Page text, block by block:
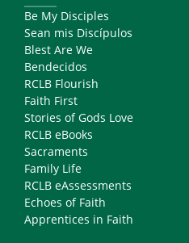
Be My Disciples
Sean mis Discípulos
Blest Are We
Bendecidos
RCLB Flourish
Faith First
Stories of Gods Love
RCLB eBooks
Sacraments
Family Life
RCLB eAssessments
Echoes of Faith
Apprentices in Faith